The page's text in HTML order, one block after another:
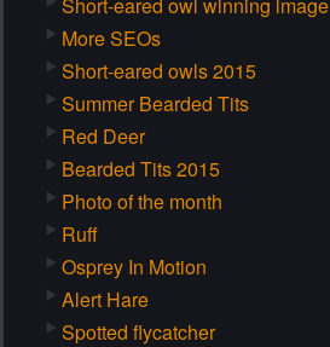
More SEOs
Short-eared owls 2015
Summer Bearded Tits
Red Deer
Bearded Tits 2015
Photo of the month
Ruff
Osprey In Motion
Alert Hare
Spotted flycatcher